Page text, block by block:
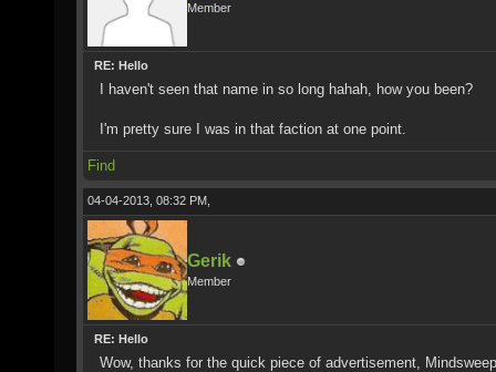
Member
RE: Hello
I haven't seen that name in so long hahah, how you been?
I'm pretty sure I was in that faction at one point.
Find
04-04-2013, 08:32 PM,
Gerik
Member
RE: Hello
Wow, thanks for the quick piece of advertisement,